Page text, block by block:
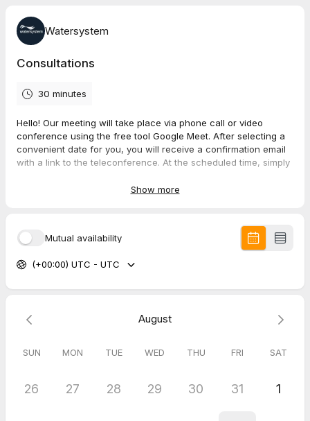
Watersystem
Consultations
30 minutes
Hello! Our meeting will take place via phone call or video
conference using the free tool Google Meet. After selecting a
convenient date for you, you will receive a confirmation email
with a link to the teleconference. At the scheduled time, simply
Show more
Mutual availability
(+00:00) UTC - UTC
August
SUN MON TUE WED THU FRI SAT
26 27 28 29 30 31 1